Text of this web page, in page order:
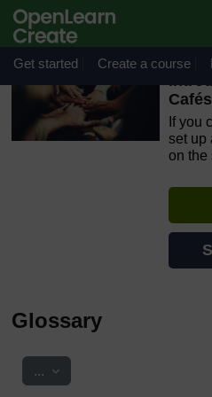
Skip to main content
OpenLearn Create will be
August 2026 from 8am to
maintenance.
Get started Create a course
If you
set up
on the
Glossary
... Export entries